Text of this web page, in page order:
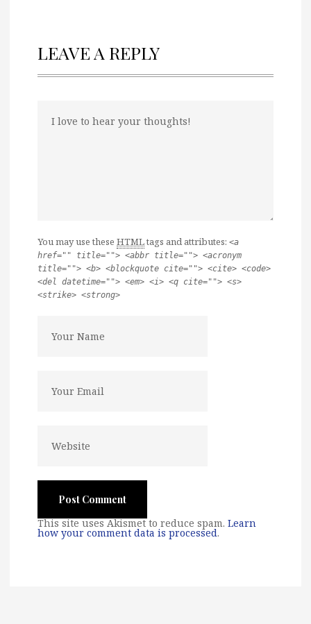
LEAVE A REPLY
You may use these HTMLtags and attributes: <a
href="" title=""> <abbr title=""> <acronym
title=""> <b> <blockquote cite=""> <cite> <code>
<del datetime=""> <em> <i> <q cite=""> <s>
<strike> <strong>
This site uses Akismet to reduce spam. Learn
how your comment data is processed.